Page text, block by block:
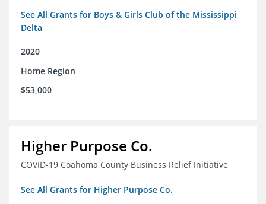
See All Grants for Boys & Girls Club of the Mississippi
Delta
2020
Home Region
$53,000
Higher Purpose Co.
COVID-19 Coahoma County Business Relief Initiative
See All Grants for Higher Purpose Co.